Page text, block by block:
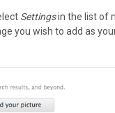
Settingsin the list of
you wish to add as